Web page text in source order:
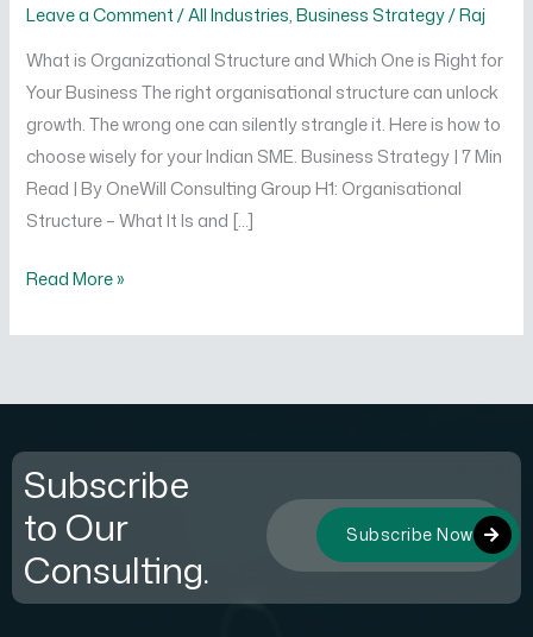
Leave a Comment /All Industries,Business Strategy/Raj
What is Organizational Structure and Which One is Right for
Your Business The right organisational structure can unlock
growth. The wrong one can silently strangle it. Here is how to
choose wisely for your Indian SME. Business Strategy | 7 Min
Read | By OneWill Consulting Group H1: Organisational
Structure – What It Is and […]
Read More »
Subscribe
to Our
Consulting.
Subscribe Now